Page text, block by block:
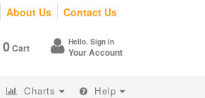
About Us Contact Us
0Cart Hello. Sign in
Your Account
Charts Help